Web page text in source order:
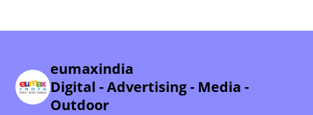
eumaxindia
Digital - Advertising - Media -
Outdoor